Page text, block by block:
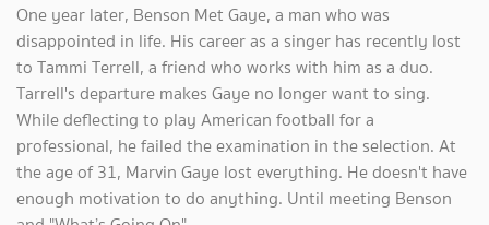
One year later, Benson Met Gaye, a man who was
disappointed in life. His career as a singer has recently lost
to Tammi Terrell, a friend who works with him as a duo.
Tarrell's departure makes Gaye no longer want to sing.
While deflecting to play American football for a
professional, he failed the examination in the selection. At
the age of 31, Marvin Gaye lost everything. He doesn't have
enough motivation to do anything. Until meeting Benson